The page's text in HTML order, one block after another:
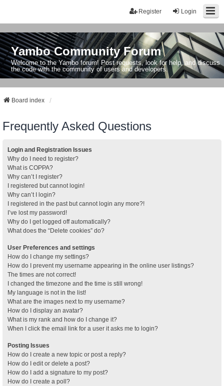
Login
Register
Yambo Community Forum
Welcome to the Yambo forum! Post requests, look for help, and discuss
the code with the community of users and developers.
Board index
Frequently Asked Questions
Login and Registration Issues
Why do I need to register?
What is COPPA?
Why can’t I register?
I registered but cannot login!
Why can’t I login?
I registered in the past but cannot login any more?!
I’ve lost my password!
Why do I get logged off automatically?
What does the “Delete cookies” do?
User Preferences and settings
How do I change my settings?
How do I prevent my username appearing in the online user listings?
The times are not correct!
I changed the timezone and the time is still wrong!
My language is not in the list!
What are the images next to my username?
How do I display an avatar?
What is my rank and how do I change it?
When I click the email link for a user it asks me to login?
Posting Issues
How do I create a new topic or post a reply?
How do I edit or delete a post?
How do I add a signature to my post?
How do I create a poll?